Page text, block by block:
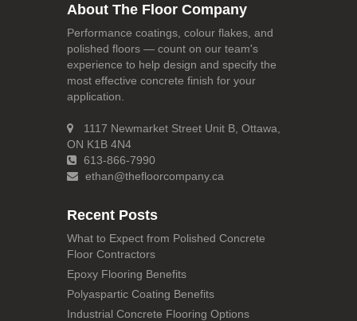
About The Floor Company
Performance coatings, colour flakes, and
polished floors — count on our team's
experience to help design and specify the
most effective concrete finish for your
application.
1117 Newmarket Street Unit B, Ottawa,
ON K1B 4N4
613-866-7990
ethan@thefloorcompany.ca
Recent Posts
What to Expect from Polished Concrete
Floor Contractors
Epoxy Flooring Benefits
Polyaspartic Coating Benefits
Industrial Concrete Flooring Options